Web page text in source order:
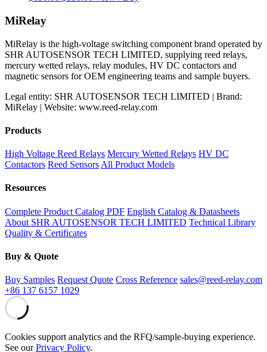
MiRelay
MiRelay is the high-voltage switching component brand operated by
SHR AUTOSENSOR TECH LIMITED, supplying reed relays,
mercury wetted relays, relay modules, HV DC contactors and
magnetic sensors for OEM engineering teams and sample buyers.
Legal entity: SHR AUTOSENSOR TECH LIMITED | Brand:
MiRelay | Website: www.reed-relay.com
Products
High Voltage Reed Relays Mercury Wetted Relays HV DC
Contactors Reed Sensors All Product Models
Resources
Complete Product Catalog PDF English Catalog & Datasheets
About SHR AUTOSENSOR TECH LIMITED Technical Library
Quality & Certificates
Buy & Quote
Buy Samples Request Quote Cross Reference sales@reed-relay.com
+86 137 6157 1029
Cookies support analytics and the RFQ/sample-buying experience.
See ourPrivacy Policy.